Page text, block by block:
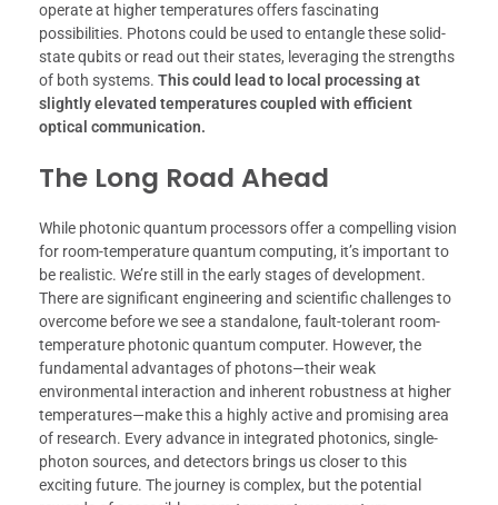
operate at higher temperatures offers fascinating
possibilities. Photons could be used to entangle these solid-
state qubits or read out their states, leveraging the strengths
of both systems. This could lead to local processing at
slightly elevated temperatures coupled with efficient
optical communication.
The Long Road Ahead
While photonic quantum processors offer a compelling vision
for room-temperature quantum computing, it’s important to
be realistic. We’re still in the early stages of development.
There are significant engineering and scientific challenges to
overcome before we see a standalone, fault-tolerant room-
temperature photonic quantum computer. However, the
fundamental advantages of photons—their weak
environmental interaction and inherent robustness at higher
temperatures—make this a highly active and promising area
of research. Every advance in integrated photonics, single-
photon sources, and detectors brings us closer to this
exciting future. The journey is complex, but the potential